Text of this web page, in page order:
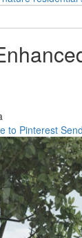
to Pinterest